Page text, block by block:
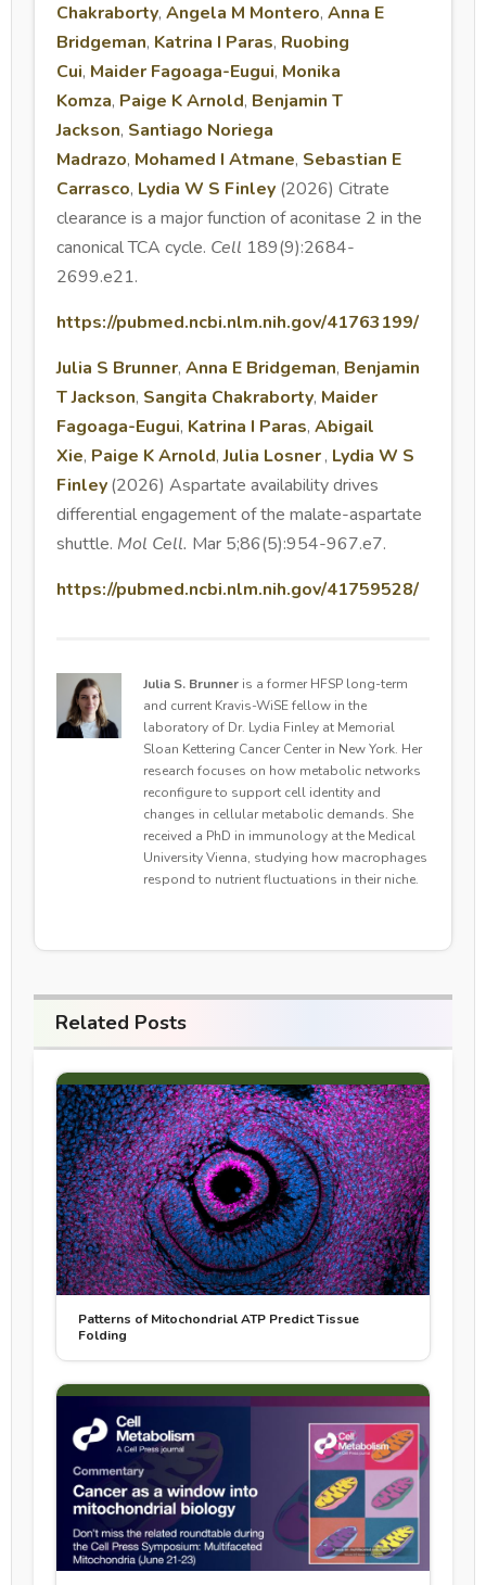
Chakraborty, Angela M Montero, Anna E
Bridgeman, Katrina I Paras, Ruobing
Cui, Maider Fagoaga-Eugui, Monika
Komza, Paige K Arnold, Benjamin T
Jackson, Santiago Noriega
Madrazo, Mohamed I Atmane, Sebastian E
Carrasco, Lydia W S Finley (2026) Citrate
clearance is a major function of aconitase 2 in the
canonical TCA cycle. Cell 189(9):2684-
2699.e21.
https://pubmed.ncbi.nlm.nih.gov/41763199/
Julia S Brunner, Anna E Bridgeman, Benjamin
T Jackson, Sangita Chakraborty, Maider
Fagoaga-Eugui, Katrina I Paras, Abigail
Xie, Paige K Arnold,Julia Losner, Lydia W S
Finley(2026) Aspartate availability drives
differential engagement of the malate-aspartate
shuttle. Mol Cell. Mar 5;86(5):954-967.e7.
https://pubmed.ncbi.nlm.nih.gov/41759528/
Julia S. Brunner is a former HFSP long-term
and current Kravis-WiSE fellow in the
laboratory of Dr. Lydia Finley at Memorial
Sloan Kettering Cancer Center in New York. Her
research focuses on how metabolic networks
reconfigure to support cell identity and
changes in cellular metabolic demands. She
received a PhD in immunology at the Medical
University Vienna, studying how macrophages
respond to nutrient fluctuations in their niche.
Related Posts
Patterns of Mitochondrial ATP Predict Tissue
Folding